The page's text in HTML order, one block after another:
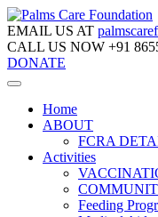
EMAIL US AT
CALL US NOW +91
DONATE
Home
ABOUT
FCRA
Activities
Feeding